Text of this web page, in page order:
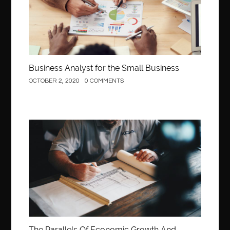
behind the wheel Fairfax behind the wheel virginia
belen mozo belen mozo golf
Benefits of Porcelain Veneers
best AI social media post generator best braces colors to get
Best Cleaning Company in Edmonton
best dental office near me Best Dentist In Houston
best dentist nyc best dermatologist in Dubai
best diapers for sensitive skin
Best doctor for appendix treatment in Borivali
Best Ecommerce Website Builder in Saudi Arabia
Best Electrolyte Drink For Dehydration
Business Analyst for the Small Business
OCTOBER 2, 2020 0 COMMENTS
Construction